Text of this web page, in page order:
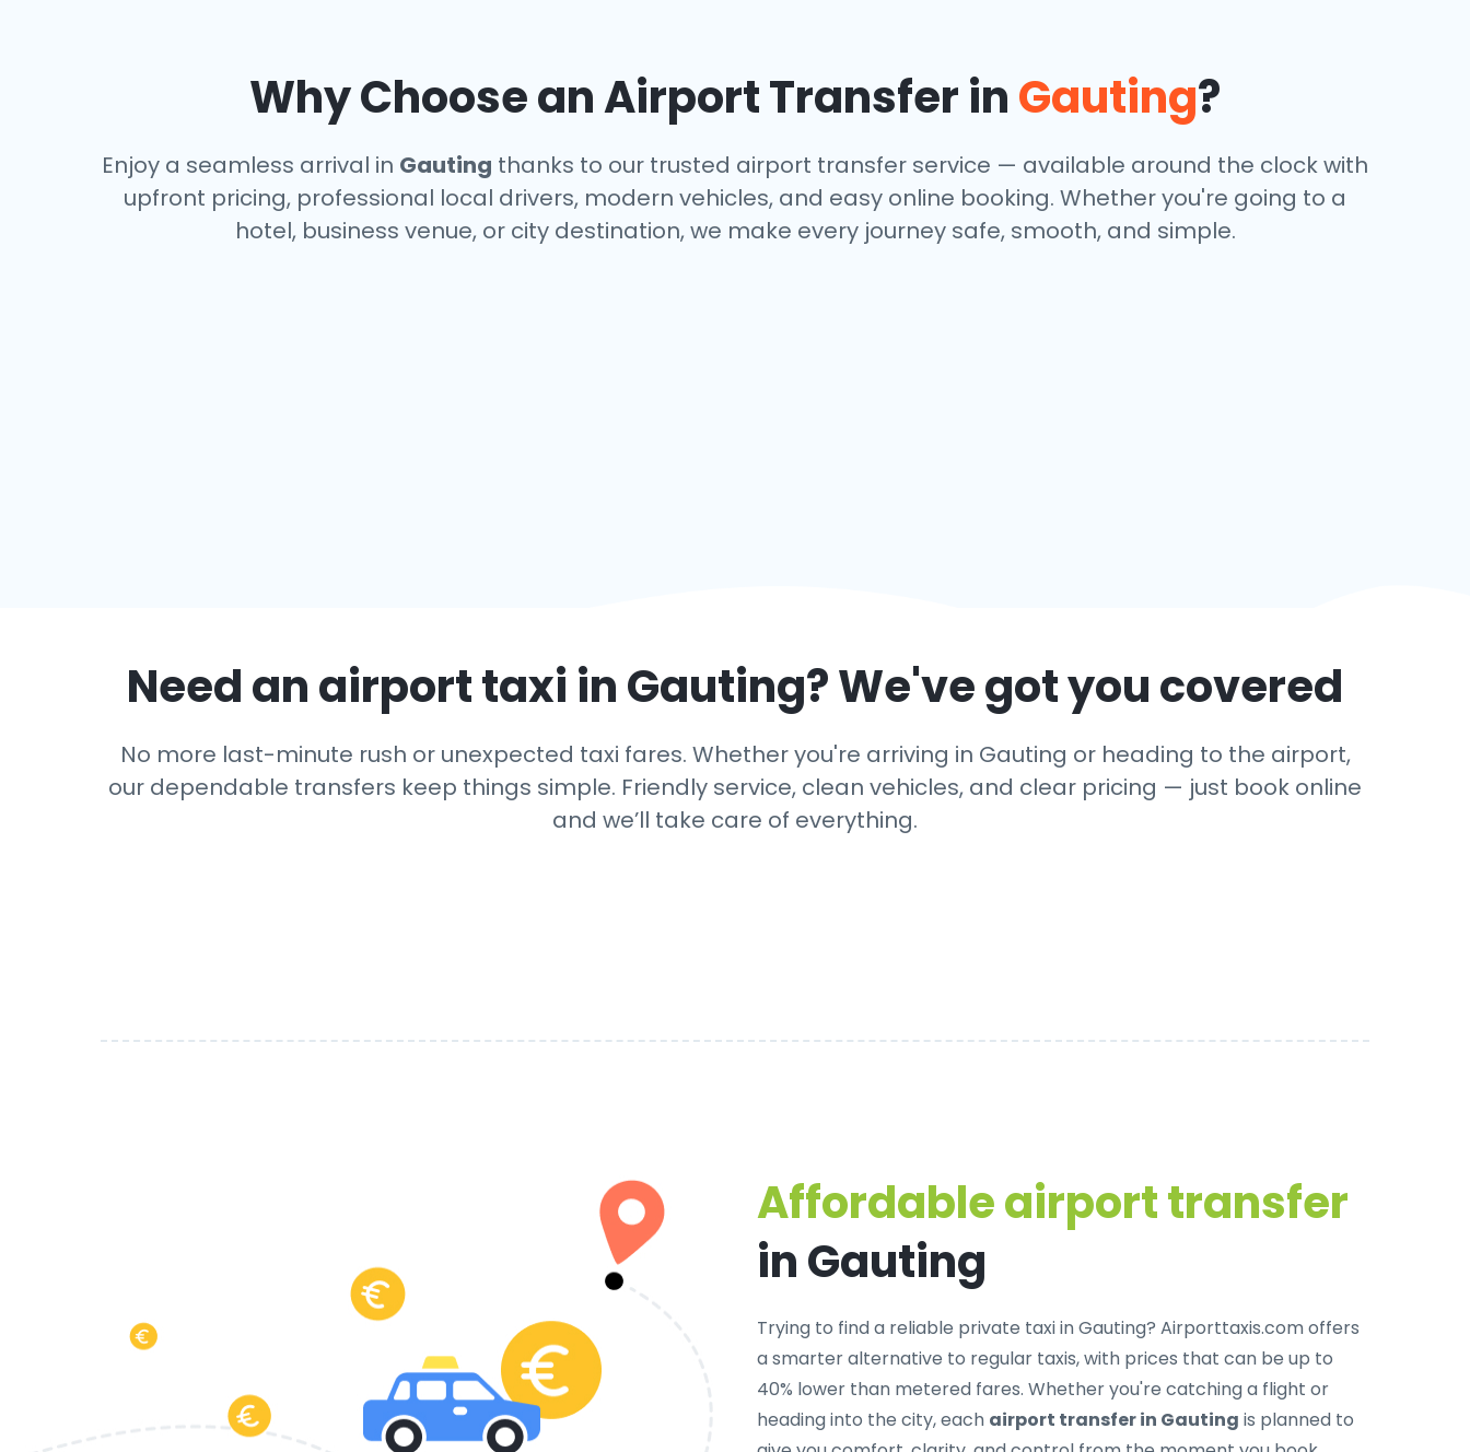
Why Choose an Airport Transfer inGauting?
Enjoy a seamless arrival in Gauting thanks to our trusted airport transfer service — available around the clock with
upfront pricing, professional local drivers, modern vehicles, and easy online booking. Whether you're going to a
hotel, business venue, or city destination, we make every journey safe, smooth, and simple.
Need an airport taxi inGauting? We've got you covered
No more last-minute rush or unexpected taxi fares. Whether you're arriving in Gauting or heading to the airport,
our dependable transfers keep things simple. Friendly service, clean vehicles, and clear pricing — just book online
and we’ll take care of everything.
Affordable airport transfer
in Gauting
Trying to find a reliable private taxi in Gauting? Airporttaxis.com offers
a smarter alternative to regular taxis, with prices that can be up to
40% lower than metered fares. Whether you're catching a flight or
heading into the city, each airport transfer in Gauting is planned to